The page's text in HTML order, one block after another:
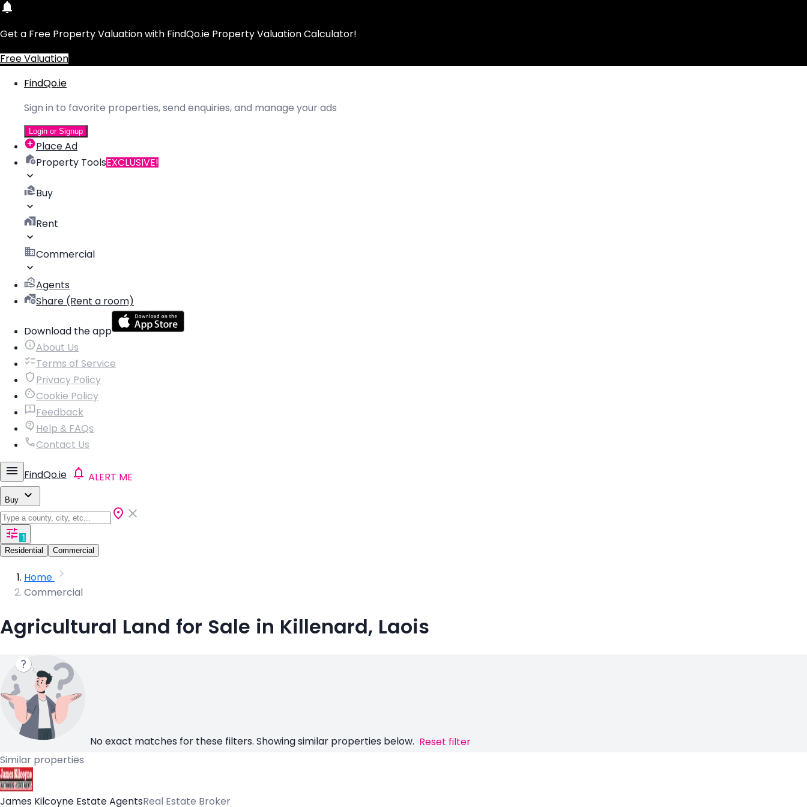
Get a Free Property Valuation with FindQo.ie Property Valuation Calculator!
Free Valuation
FindQo.ie
Sign in to favorite properties, send enquiries, and manage your ads
Login or Signup
Place Ad
Property ToolsEXCLUSIVE!
Buy
Rent
Commercial
Agents
Share (Rent a room)
Download the app
About Us
Terms of Service
Privacy Policy
Cookie Policy
Feedback
Help & FAQs
Contact Us
FindQo.ie ALERT ME
Buy
1
Residential
Commercial
Home
Commercial
Agricultural Land for Sale in Killenard, Laois
No exact matches for these filters. Showing similar properties below. Reset filter
Similar properties
James Kilcoyne Estate AgentsReal Estate Broker